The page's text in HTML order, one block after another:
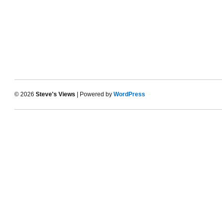
© 2026 Steve's Views | Powered by WordPress